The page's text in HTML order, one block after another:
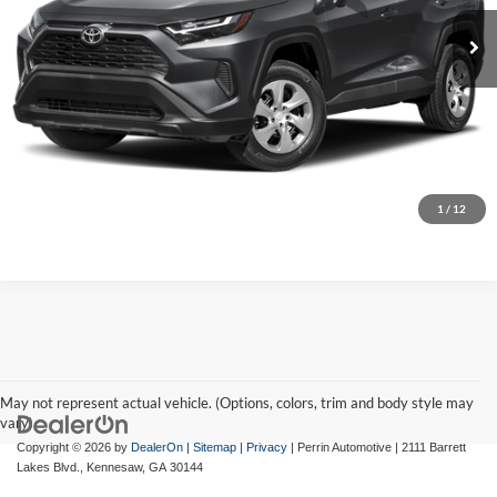
1 / 12
35,902 mi Ext. Int.
Discount:
-$2,200
Internet Price:
$28,795
Click To Call
May not represent actual vehicle. (Options, colors, trim and body style may
vary)
Copyright © 2026 by DealerOn | Sitemap | Privacy | Perrin Automotive | 2111 Barrett
Lakes Blvd.,
Kennesaw, GA 30144